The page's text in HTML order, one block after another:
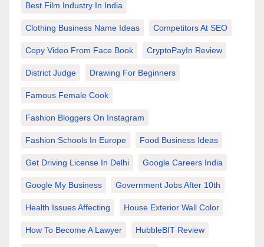
Best Film Industry In India
Clothing Business Name Ideas Competitors At SEO
Copy Video From Face Book CryptoPayIn Review
District Judge Drawing For Beginners
Famous Female Cook
Fashion Bloggers On Instagram
Fashion Schools In Europe Food Business Ideas
Get Driving License In Delhi Google Careers India
Google My Business Government Jobs After 10th
Health Issues Affecting House Exterior Wall Color
How To Become A Lawyer HubbleBIT Review